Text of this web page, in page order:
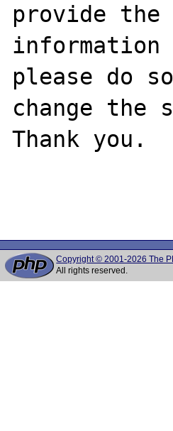
provide the
please do
change the
Thank you.
Copyright © 2001-2026 The
All rights reserved.